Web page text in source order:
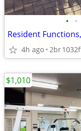
• •
4h ago 2br
$1,010